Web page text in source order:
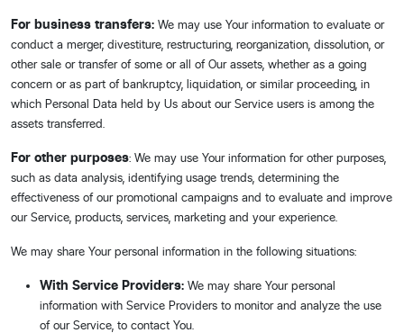
For business transfers: We may use Your information to evaluate or
conduct a merger, divestiture, restructuring, reorganization, dissolution, or
other sale or transfer of some or all of Our assets, whether as a going
concern or as part of bankruptcy, liquidation, or similar proceeding, in
which Personal Data held by Us about our Service users is among the
assets transferred.
For other purposes: We may use Your information for other purposes,
such as data analysis, identifying usage trends, determining the
effectiveness of our promotional campaigns and to evaluate and improve
our Service, products, services, marketing and your experience.
We may share Your personal information in the following situations:
With Service Providers: We may share Your personal
information with Service Providers to monitor and analyze the use
of our Service, to contact You.